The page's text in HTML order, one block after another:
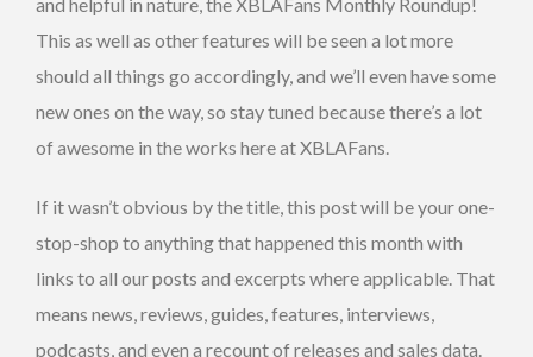
This as well as other features will be seen a lot more
should all things go accordingly, and we’ll even have some
new ones on the way, so stay tuned because there’s a lot
of awesome in the works here at XBLAFans.
If it wasn’t obvious by the title, this post will be your one-
stop-shop to anything that happened this month with
links to all our posts and excerpts where applicable. That
means news, reviews, guides, features, interviews,
podcasts, and even a recount of releases and sales data.